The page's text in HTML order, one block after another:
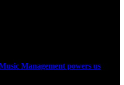
Management powers us